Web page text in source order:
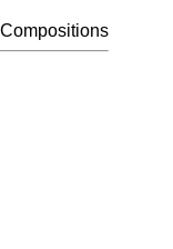
Compositions